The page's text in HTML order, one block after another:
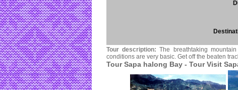
Tour description: The breathtaking
conditions are very basic. Get off the beaten
Tour Sapa halong Bay - Tour Visit